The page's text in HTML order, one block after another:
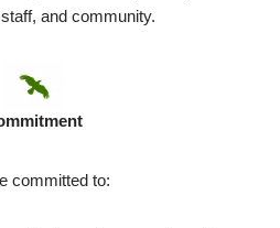
and community.
committed to: